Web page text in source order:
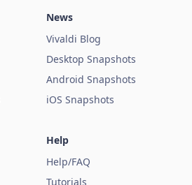
News
Vivaldi Blog
Desktop Snapshots
Android Snapshots
iOS Snapshots
Help
Help/FAQ
Tutorials